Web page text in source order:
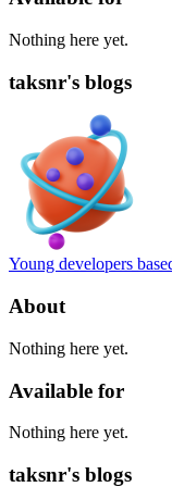
Nothing here yet.
taksnr's blogs
Young developers
About
Nothing here yet.
Available for
Nothing here yet.
taksnr's blogs